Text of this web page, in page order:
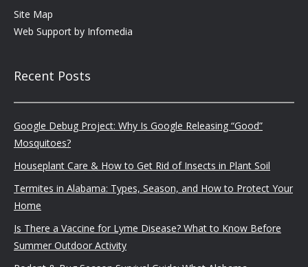
Site Map
Web Support by Infomedia
Recent Posts
Google Debug Project: Why Is Google Releasing “Good”
Mosquitoes?
Houseplant Care & How to Get Rid of Insects in Plant Soil
Termites in Alabama: Types, Season, and How to Protect Your
Home
Is There a Vaccine for Lyme Disease? What to Know Before
Summer Outdoor Activity